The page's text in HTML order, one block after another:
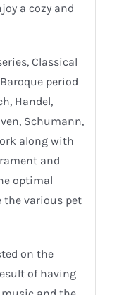
a cozy and
Classical
period
Handel,
Schumann,
along with
and
optimal
various pet
on the
of having